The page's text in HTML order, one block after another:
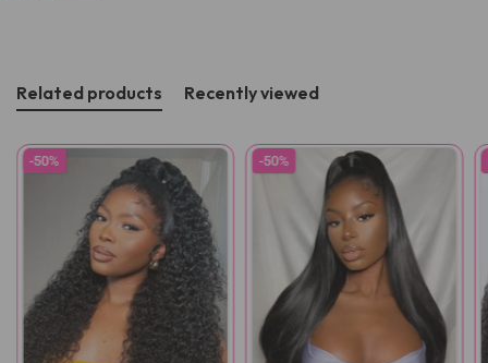
Related products Recently viewed
-50% -50%